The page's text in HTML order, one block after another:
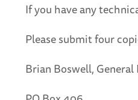
If you have any
Please submit four
Brian Boswell, General